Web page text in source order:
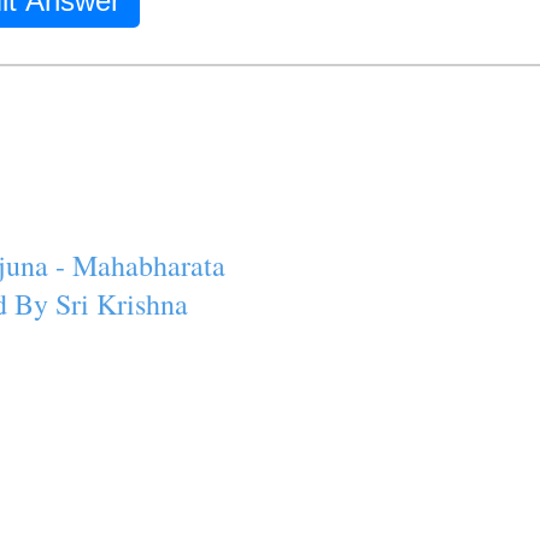
- Mahabharata
By Sri Krishna